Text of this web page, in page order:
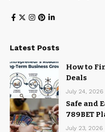
Latest Posts
How to
Deals
July 24, 2026
Safe and
789BET
July 23, 2026